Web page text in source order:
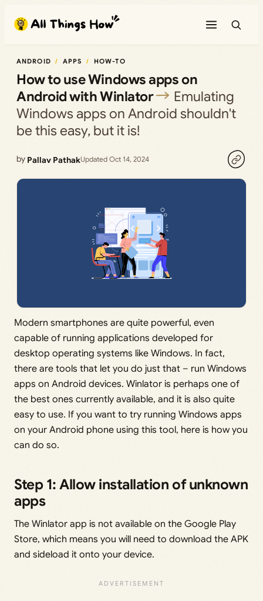
content
ANDROID APPS HOW-TO
How to use Windows apps on
Android with Winlator
Emulating
Windows apps on Android shouldn't
be this easy, but it is!
by Pallav PathakUpdated Oct 14, 2024
Modern smartphones are quite powerful, even
capable of running applications developed for
desktop operating systems like Windows. In fact,
there are tools that let you do just that – run Windows
apps on Android devices. Winlator is perhaps one of
the best ones currently available, and it is also quite
easy to use. If you want to try running Windows apps
on your Android phone using this tool, here is how you
can do so.
Step 1: Allow installation of unknown
apps
The Winlator app is not available on the Google Play
Store, which means you will need to download the APK
and sideload it onto your device.